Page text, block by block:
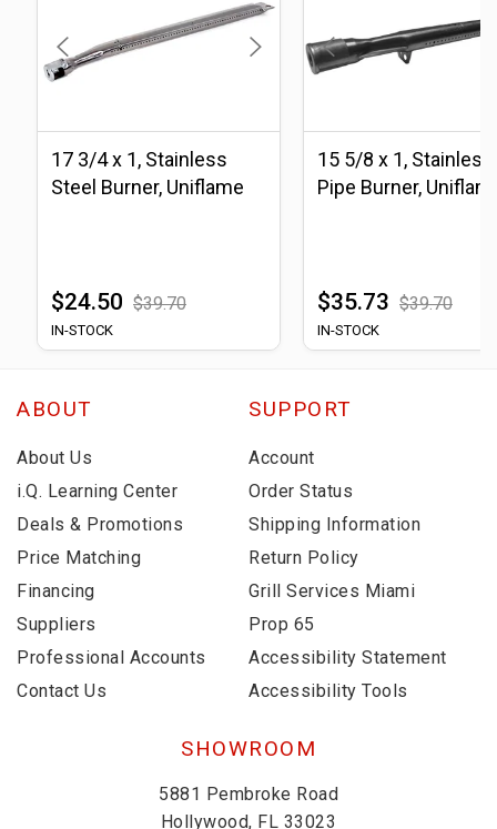
17 3/4 x 1, Stainless
Steel Burner, Uniflame
$24.50 $39.70
IN-STOCK
15 5/8 x 1, Stainless
Pipe Burner,
$35.73 $39.70
IN-STOCK
ABOUT
About Us
i.Q. Learning Center
Deals & Promotions
Price Matching
Financing
Suppliers
Professional Accounts
Contact Us
SUPPORT
Account
Order Status
Shipping Information
Return Policy
Grill Services Miami
Prop 65
Accessibility Statement
Accessibility Tools
SHOWROOM
5881 Pembroke Road
Hollywood, FL 33023